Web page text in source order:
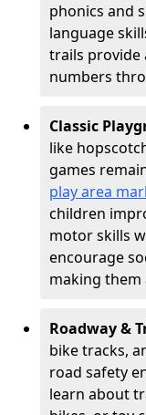
phonics and
language
trails provide
numbers
Classic
like
games
play area
children
motor skills
encourage
making them
Roadway &
bike tracks,
road safety
learn about